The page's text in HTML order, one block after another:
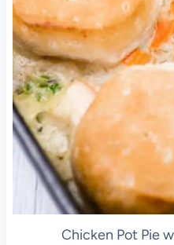
Chicken Pot Pie